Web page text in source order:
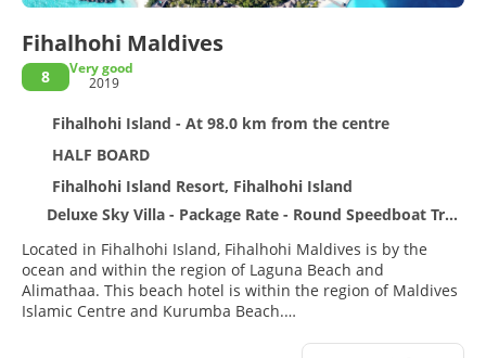
Fihalhohi Maldives
8
Very good
2019
Fihalhohi Island - At 98.0 km from the centre
HALF BOARD
Fihalhohi Island Resort, Fihalhohi Island
Deluxe Sky Villa - Package Rate - Round Speedboat Transfer (incl) - Green Tax - New Year Eve Gala Dinner
Located in Fihalhohi Island, Fihalhohi Maldives is by the
ocean and within the region of Laguna Beach and
Alimathaa. This beach hotel is within the region of Maldives
Islamic Centre and Kurumba Beach.
Relax at the full-service spa, where you can enjoy massages,